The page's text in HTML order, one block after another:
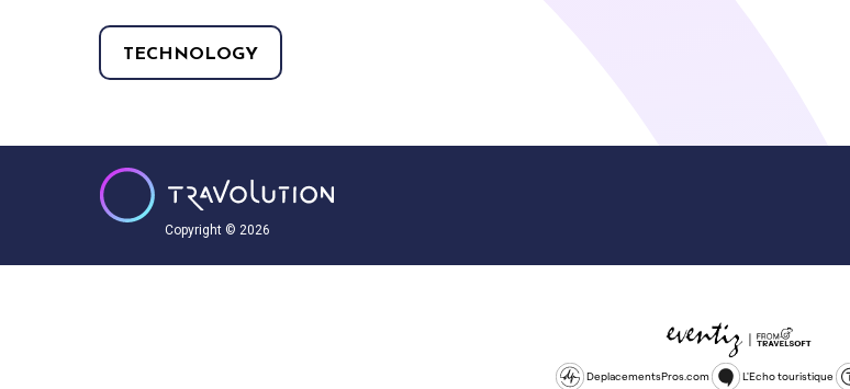
TECHNOLOGY
Copyright © 2026
DeplacementsPros.com L'Echo touristique